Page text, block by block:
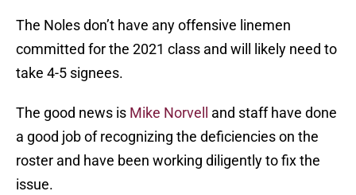
The Noles don’t have any offensive linemen
committed for the 2021 class and will likely need to
take 4-5 signees.
The good news is Mike Norvell
and staff have done
a good job of recognizing the deficiencies on the
roster and have been working diligently to fix the
issue.